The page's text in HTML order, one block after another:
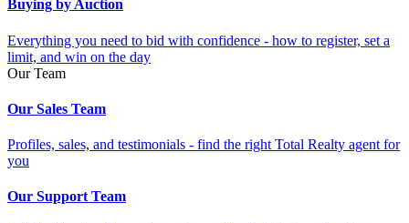
Buying by Auction
Everything you need to bid with confidence - how to register, set a
limit, and win on the day
Our Team
Our Sales Team
Profiles, sales, and testimonials - find the right Total Realty agent for
you
Our Support Team